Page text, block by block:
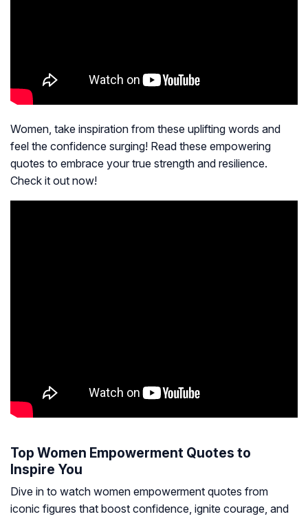
Women, take inspiration from these uplifting words and
feel the confidence surging! Read these empowering
quotes to embrace your true strength and resilience.
Check it out now!
Top Women Empowerment Quotes to
Inspire You
Dive in to watch women empowerment quotes from
iconic figures that boost confidence, ignite courage, and